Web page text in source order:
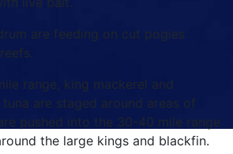
are feeding on cut pogies
range, king mackerel and
are staged around areas of
pushed into the 30-40 mile range
the large kings and blackfin.